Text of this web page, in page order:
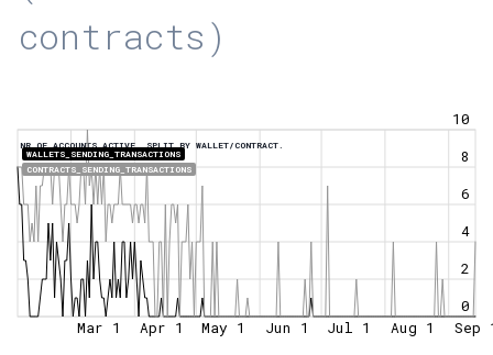
contracts)
NR OF ACCOUNTS ACTIVE, SPLIT BY WALLET/CONTRACT.
WALLETS_SENDING_TRANSACTIONS
CONTRACTS_SENDING_TRANSACTIONS
0
2
4
6
8
10
Mar 1 Apr 1 May 1 Jun 1 Jul 1 Aug 1 Sep